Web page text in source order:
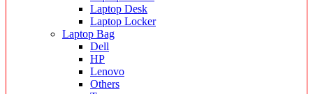
Laptop Desk
Laptop Locker
Laptop Bag
Dell
HP
Lenovo
Others